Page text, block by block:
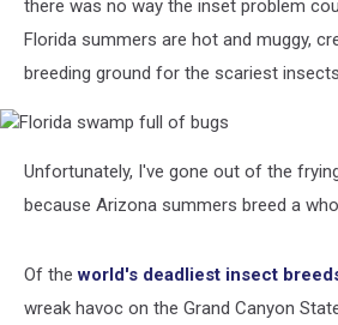
there was no way the inset problem
Florida summers are hot and muggy,
breeding ground for the scariest
swamp
Unfortunately, I've gone out of the
because Arizona summers breed a
Of theworld's deadliest insect
wreak havoc on the Grand Canyon